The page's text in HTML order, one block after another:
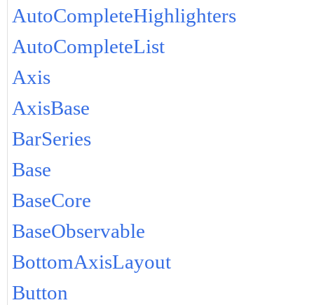
AutoCompleteHighlighters
AutoCompleteList
Axis
AxisBase
BarSeries
Base
BaseCore
BaseObservable
BottomAxisLayout
Button